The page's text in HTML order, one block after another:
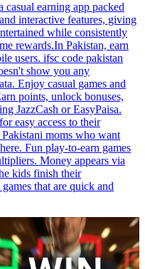
casual earning app packed
interactive features, giving
while consistently
rewards.In Pakistan, earn
users. ifsc code pakistan
show you any
Enjoy casual games and
points, unlock bonuses,
JazzCash or EasyPaisa.
easy access to their
moms who want
Fun play-to-earn games
Money appears via
kids finish their
that are quick and